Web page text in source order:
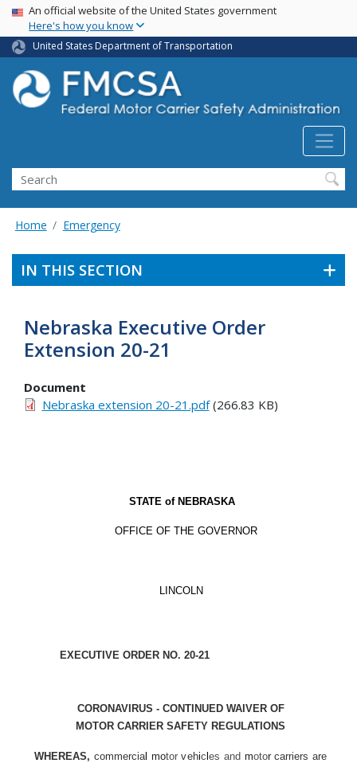
Skip
main
content
USA Banner
An official website of the United States government
Here's how you know
United States Department of Transportation
Search FMCSA
Search
Home Emergency
IN THIS SECTION
Nebraska Executive Order
Extension 20-21
Document
Nebraska extension 20-21.pdf(266.83 KB)
STATE of NEBRASKA
OFFICE OF THE GOVERNOR
LINCOLN
EXECUTIVE ORDER NO. 20-21
CORONAVIRUS - CONTINUED WAIVER OF
MOTOR CARRIER SAFETY REGULATIONS
WHEREAS, commercial motorvehic les and motorcarriers are